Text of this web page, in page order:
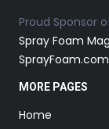
Proud Sponsor
Spray Foam
SprayFoam.com
MORE PAGES
Home